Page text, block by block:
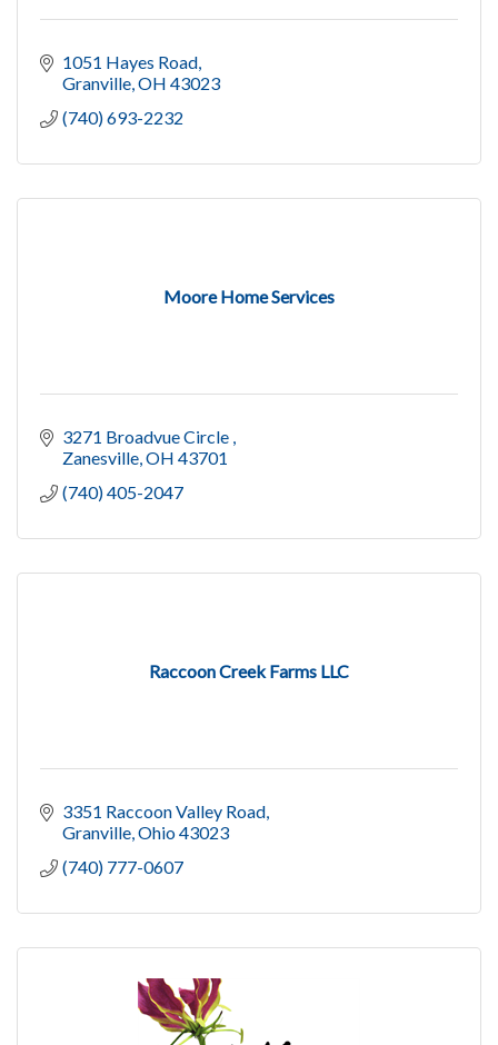
1051 Hayes Road
Granville OH 43023
(740) 693-2232
Moore Home Services
3271 Broadvue Circle
Zanesville OH 43701
(740) 405-2047
Raccoon Creek Farms LLC
3351 Raccoon Valley Road
Granville Ohio43023
(740) 777-0607